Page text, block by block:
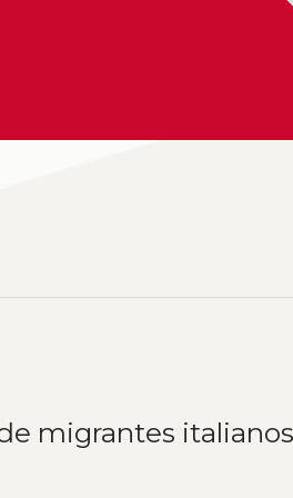
migrantes